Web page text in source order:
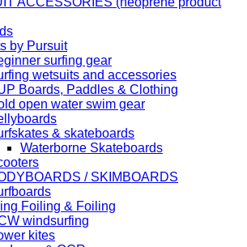
by Pursuit
surfing gear
wetsuits and accessories
Boards, Paddles & Clothing
open water swim gear
& skateboards
Waterborne Skateboards
/ SKIMBOARDS
Foiling & Foiling
windsurfing
kites